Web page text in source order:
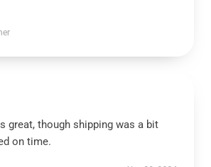
great, though shipping was a bit
on time.